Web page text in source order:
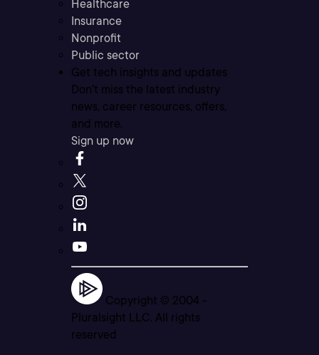
Healthcare
Insurance
Nonprofit
Public sector
Get tech insights and updates
Don’t miss the latest industry
news, career resources, offers,
and more.
Sign up now
Copyright © 2004 -
Pluralsight LLC. All rights
reserved